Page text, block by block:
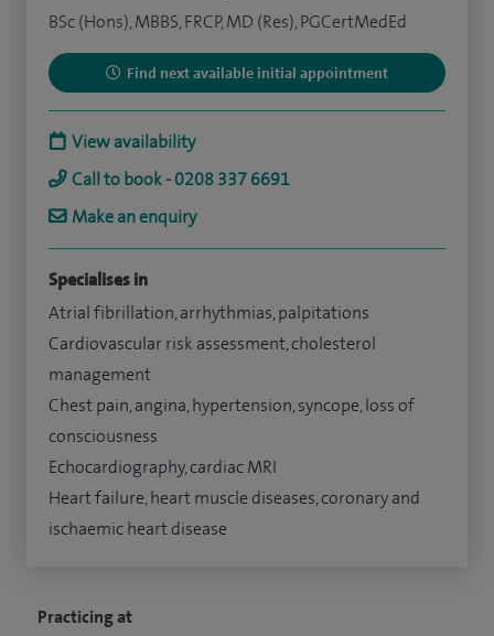
Practicing at
BSc (Hons), MBBS, FRCP, MD (Res), PGCertMedEd
Find next available initial appointment
View availability
Call to book - 0208 337 6691
Make an enquiry
Specialises in
Atrial fibrillation, arrhythmias, palpitations
Cardiovascular risk assessment, cholesterol
management
Chest pain, angina, hypertension, syncope, loss of
consciousness
Echocardiography, cardiac MRI
Heart failure, heart muscle diseases, coronary and
ischaemic heart disease